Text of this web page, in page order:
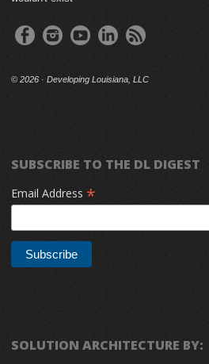
© 2026 · Developing Louisiana, LLC
SUBSCRIBE TO THE DL DIGEST
Email Address *
SOLUTION ARCHITECTURE BY: